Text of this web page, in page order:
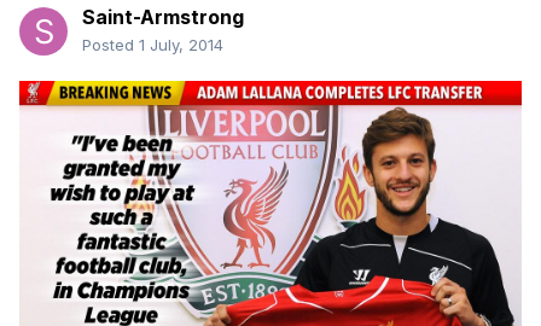
Saint-Armstrong
Posted 1 July, 2014